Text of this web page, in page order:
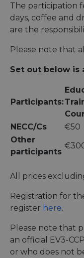
The participation
days, coffee and
are the
Please note that
Set out below is
Participants:
NECC/Cs
€50
Other
participants
All prices
Registration for
register here.
Please note that
an official EV3-
or who does not